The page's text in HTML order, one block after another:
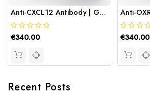
Anti-CXCL12 Antibody | Gentaur
€340.00 €340.00
Recent Posts